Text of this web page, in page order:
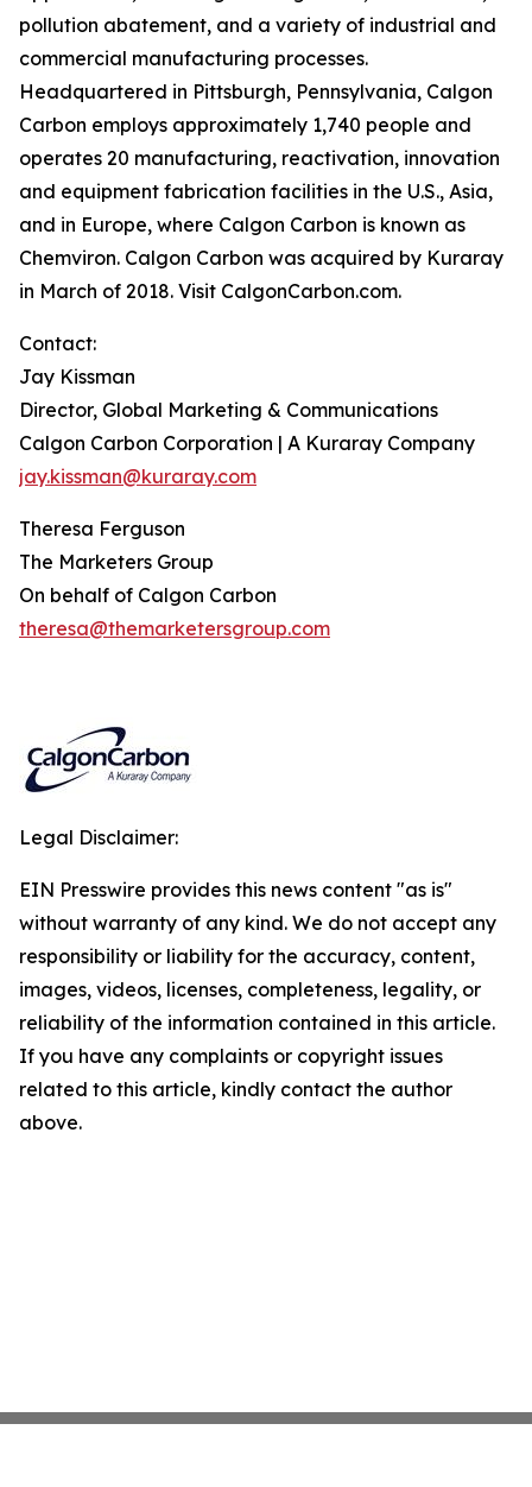
pollution abatement, and a variety of industrial and
commercial manufacturing processes.
Headquartered in Pittsburgh, Pennsylvania, Calgon
Carbon employs approximately 1,740 people and
operates 20 manufacturing, reactivation, innovation
and equipment fabrication facilities in the U.S., Asia,
and in Europe, where Calgon Carbon is known as
Chemviron. Calgon Carbon was acquired by Kuraray
in March of 2018. Visit CalgonCarbon.com.
Contact:
Jay Kissman
Director, Global Marketing & Communications
Calgon Carbon Corporation | A Kuraray Company
jay.kissman@kuraray.com
Theresa Ferguson
The Marketers Group
On behalf of Calgon Carbon
theresa@themarketersgroup.com
Legal Disclaimer:
EIN Presswire provides this news content "as is"
without warranty of any kind. We do not accept any
responsibility or liability for the accuracy, content,
images, videos, licenses, completeness, legality, or
reliability of the information contained in this article.
If you have any complaints or copyright issues
related to this article, kindly contact the author
above.